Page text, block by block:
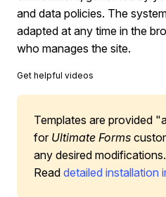
and data policies. The
adapted at any time in the
who manages the site.
Get helpful videos
Templates are provided
for Ultimate Forms
any desired modifications.
Read detailed installation